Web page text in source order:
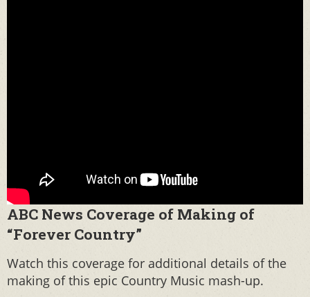
ABC News Coverage of Making of
“Forever Country”
Watch this coverage for additional details of the
making of this epic Country Music mash-up.